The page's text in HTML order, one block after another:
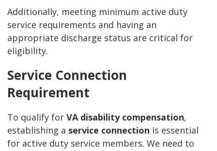
Additionally, meeting minimum active duty
service requirements and having an
appropriate discharge status are critical for
eligibility.
Service Connection
Requirement
To qualify for VA disability compensation,
establishing a service connection is essential
for active duty service members. We need to